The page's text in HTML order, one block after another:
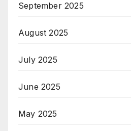
September 2025
August 2025
July 2025
June 2025
May 2025